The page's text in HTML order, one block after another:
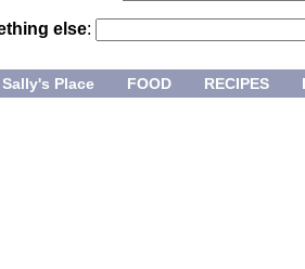
else:
Sally's Place FOOD RECIPES